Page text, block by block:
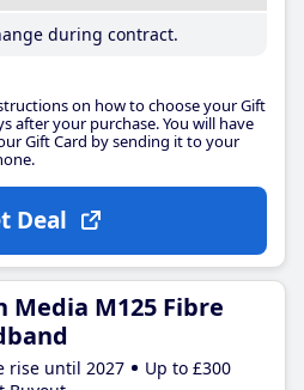
during contract.
on how to choose your Gift
after your purchase. You will have
Gift Card by sending it to your
Deal
Media M125 Fibre
rise until 2027
Up to £300